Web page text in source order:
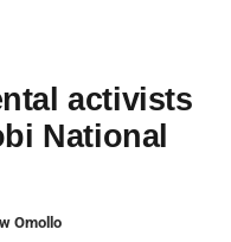
activists
National
Omollo